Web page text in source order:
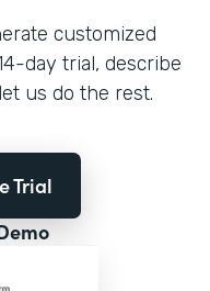
customized
day trial, describe
us do the rest.
Trial